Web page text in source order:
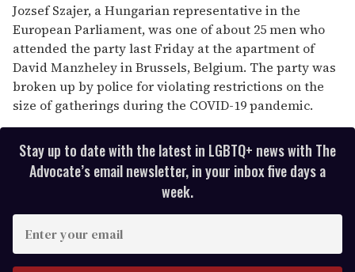
Jozsef Szajer, a Hungarian representative in the
European Parliament, was one of about 25 men who
attended the party last Friday at the apartment of
David Manzheley in Brussels, Belgium. The party was
broken up by police for violating restrictions on the
size of gatherings during the COVID-19 pandemic.
Stay up to date with the latest in LGBTQ+ news with The
Advocate’s email newsletter, in your inbox five days a
week.